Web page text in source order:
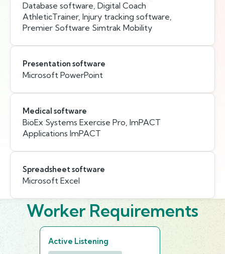
Database software, Digital Coach
AthleticTrainer, Injury tracking software,
Premier Software Simtrak Mobility
Presentation software
Microsoft PowerPoint
Medical software
BioEx Systems Exercise Pro, ImPACT
Applications ImPACT
Spreadsheet software
Microsoft Excel
Worker Requirements
Active Listening